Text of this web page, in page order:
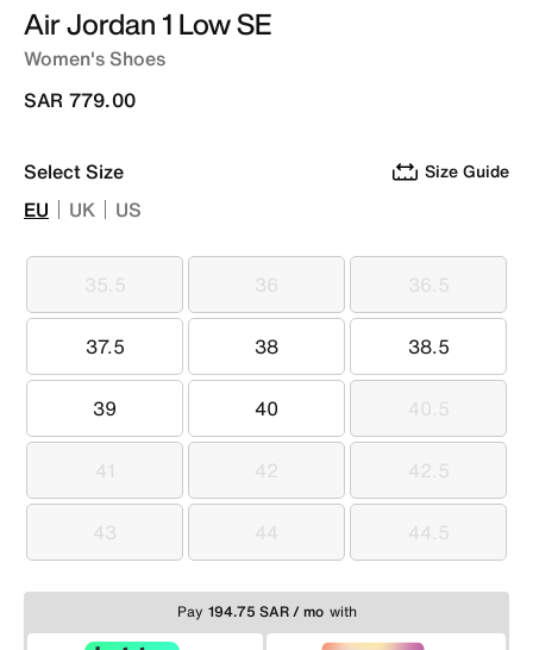
Air Jordan 1 Low SE
Women's Shoes
SAR 779.00
Select Size Size Guide
EU UK US
35.5
35.5 36
36 36.5
36.5
37.5
37.5 38
38 38.5
38.5
39
39 40
40 40.5
40.5
41
41 42
42 42.5
42.5
43
43 44
44 44.5
44.5
Pay 194.75 SAR / mo with